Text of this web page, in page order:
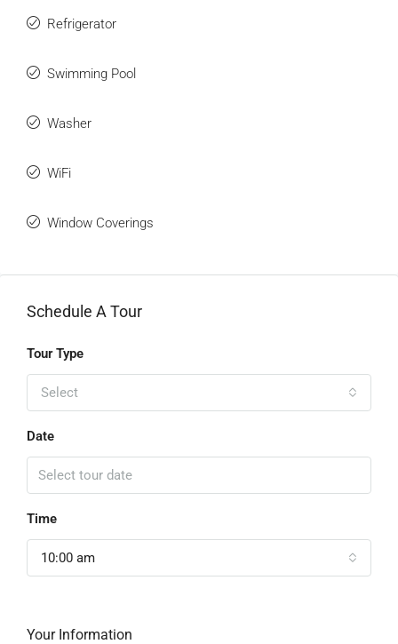
Refrigerator
Swimming Pool
Washer
WiFi
Window Coverings
Schedule A Tour
Tour Type
Select
Date
Time
10:00 am
Your Information